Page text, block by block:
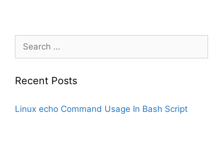
for:
Recent Posts
Linux echo Command Usage In Bash Script